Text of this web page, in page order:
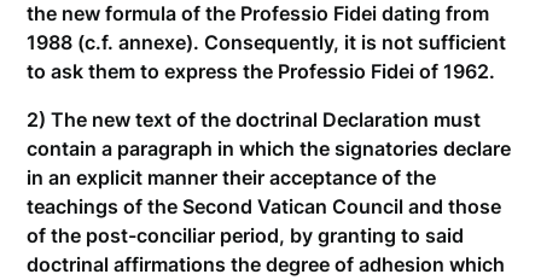
the new formula of the Professio Fidei dating from
1988 (c.f. annexe). Consequently, it is not sufficient
to ask them to express the Professio Fidei of 1962.
2) The new text of the doctrinal Declaration must
contain a paragraph in which the signatories declare
in an explicit manner their acceptance of the
teachings of the Second Vatican Council and those
of the post-conciliar period, by granting to said
doctrinal affirmations the degree of adhesion which